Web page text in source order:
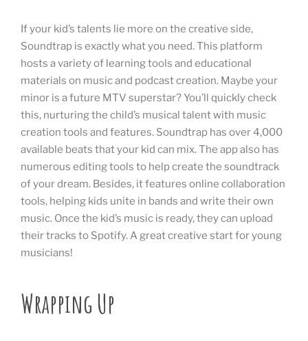
If your kid’s talents lie more on the creative side,
Soundtrap is exactly what you need. This platform
hosts a variety of learning tools and educational
materials on music and podcast creation. Maybe your
minor is a future MTV superstar? You’ll quickly check
this, nurturing the child’s musical talent with music
creation tools and features. Soundtrap has over 4,000
available beats that your kid can mix. The app also has
numerous editing tools to help create the soundtrack
of your dream. Besides, it features online collaboration
tools, helping kids unite in bands and write their own
music. Once the kid’s music is ready, they can upload
their tracks to Spotify. A great creative start for young
musicians!
Wrapping Up